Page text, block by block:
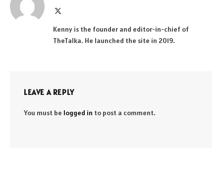
Kenny is the founder and editor-in-chief of
TheTalka. He launched the site in 2019.
LEAVE A REPLY
You must be logged in to post a comment.